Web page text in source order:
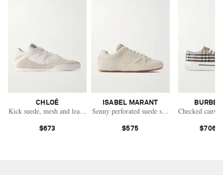
CHLOÉ
Kick suede, mesh and leather sneakers
$673
ISABEL MARANT
Senny perforated suede sneakers
$575
Checked